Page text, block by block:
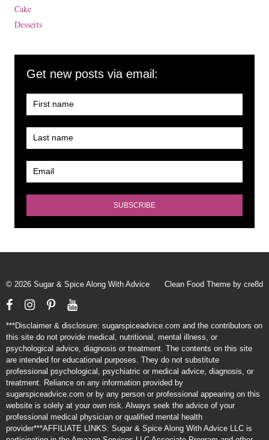
Cake
Desserts
Get new posts via email:
© 2026 Sugar & Spice Along With Advice Clean Food Theme by cre8d
FacebookInstagram
PinterestYouTube
***Disclaimer & disclosure: sugarspiceadvice.com and the contributors on
this site do not provide medical, nutritional, mental illness, or
psychological advice, diagnosis or treatment. The contents on this site
are intended for educational purposes. They do not substitute
professional psychological, psychiatric or medical advice, diagnosis, or
treatment. Reliance on any information provided by
sugarspiceadvice.com or by any person or professional appearing on this
website is solely at your own risk. Always seek the advice of your
professional medical physician or qualified mental health
provider***AFFILIATE LINKS: Sugar & Spice Along With Advice LLC is